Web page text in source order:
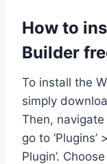
How to
Builder
To install the
simply
Then,
go to ‘Plugins’
Plugin’.